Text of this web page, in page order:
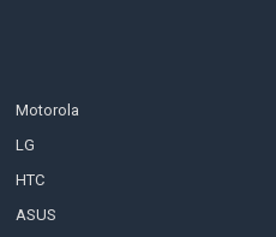
Motorola
LG
HTC
ASUS